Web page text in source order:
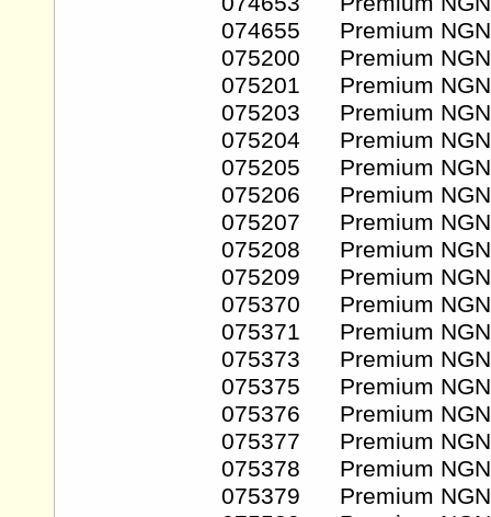
074655 Premium NGN
075200 Premium NGN
075201 Premium NGN
075203 Premium NGN
075204 Premium NGN
075205 Premium NGN
075206 Premium NGN
075207 Premium NGN
075208 Premium NGN
075209 Premium NGN
075370 Premium NGN
075371 Premium NGN
075373 Premium NGN
075375 Premium NGN
075376 Premium NGN
075377 Premium NGN
075378 Premium NGN
075379 Premium NGN